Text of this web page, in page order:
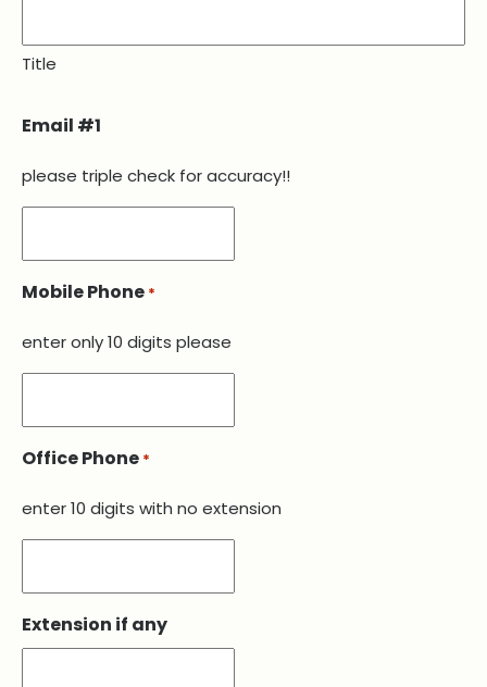
Title
Email #1
please triple check for accuracy!!
Mobile Phone *
enter only 10 digits please
Office Phone *
enter 10 digits with no extension
Extension if any